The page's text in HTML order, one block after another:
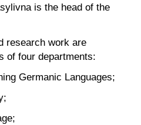
is the head of the
research work are
of four departments:
Germanic Languages;